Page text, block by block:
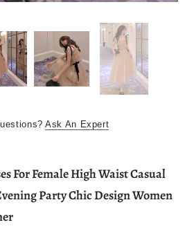
Ask An Expert
For Female High Waist Casual
Party Chic Design Women